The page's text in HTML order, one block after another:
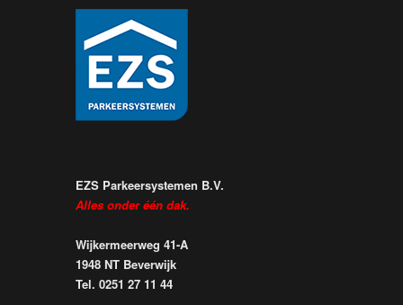
EZS Parkeersystemen B.V.
Alles onder één dak.
Wijkermeerweg 41-A
1948 NT Beverwijk
Tel. 0251 27 11 44